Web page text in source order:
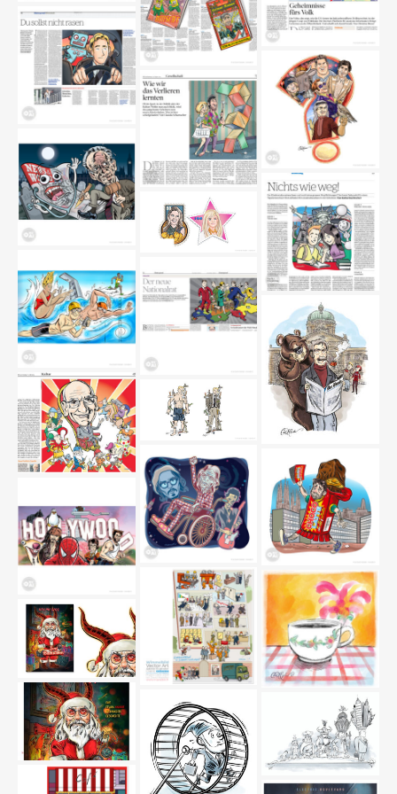
wappentiere
wikileaks
buecher
driverecorder
sportler-fragezeichen
verlieren
mewsoftheworld
erasmus
marken
twitter-sport kantonalrat
berner-zeitungen-
marsden
couchepin-sesseltanz-
nzz-marsden
DNA
stones
schoko
hollywood
coffee-flower-
marsden_editorial